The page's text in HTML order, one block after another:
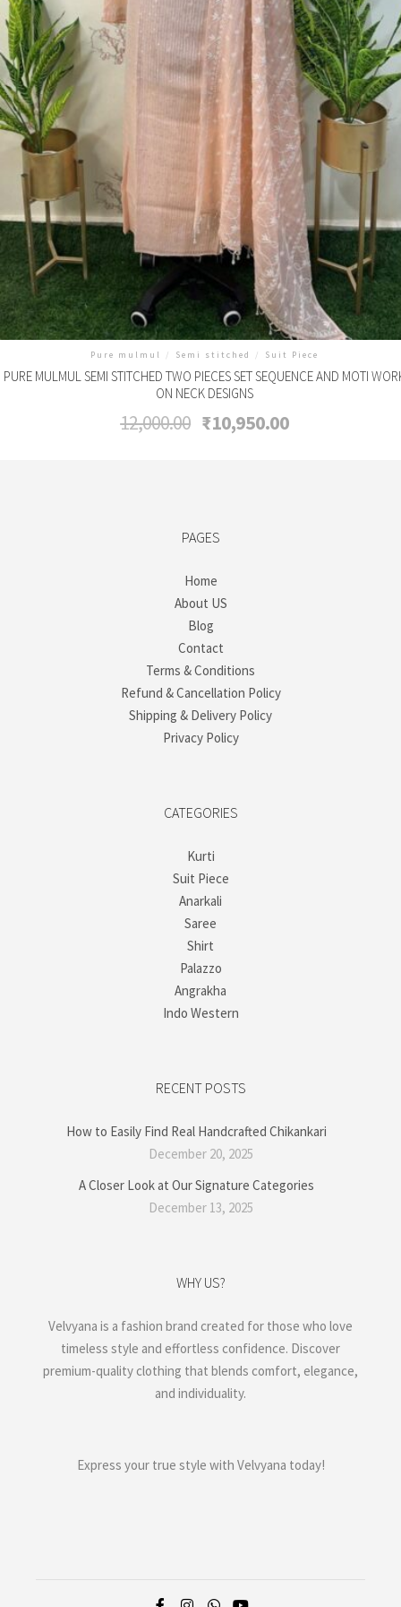
Pure mulmul / Semi stitched / Suit Piece
PURE MULMUL SEMI STITCHED TWO PIECES SET SEQUENCE AND MOTI
ON NECK DESIGNS
12,000.00 Original
price
₹10,950.00Current
PAGES
Home
About US
Blog
Contact
Terms & Conditions
Refund & Cancellation Policy
Shipping & Delivery Policy
Privacy Policy
CATEGORIES
Kurti
Suit Piece
Anarkali
Saree
Shirt
Palazzo
Angrakha
Indo Western
RECENT POSTS
How to Easily Find Real Handcrafted Chikankari
December 20, 2025
A Closer Look at Our Signature Categories
December 13, 2025
WHY US?
Velvyana is a fashion brand created for those who love
timeless style and effortless confidence. Discover
premium-quality clothing that blends comfort, elegance,
and individuality.
Express your true style with Velvyana today!